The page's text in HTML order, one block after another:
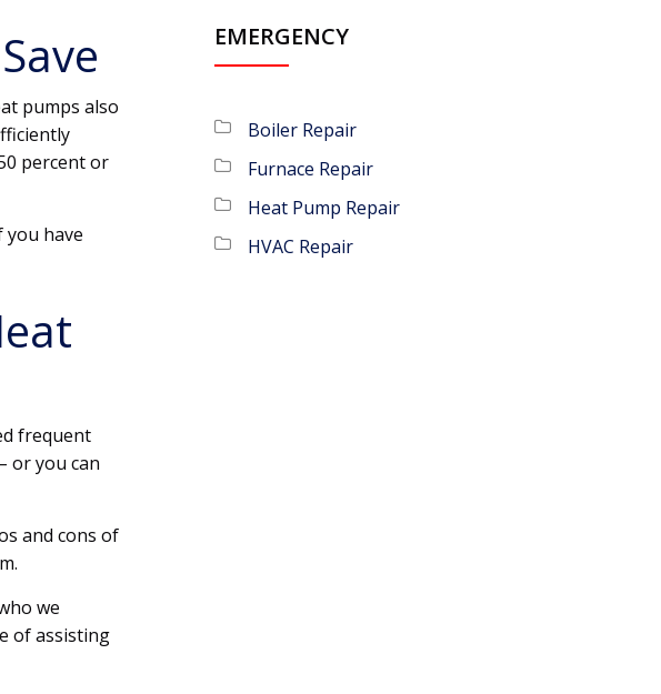
pumps also
percent or
you have
frequent
or you can
and cons of
we
of assisting
EMERGENCY
Boiler Repair
Furnace Repair
Heat Pump Repair
HVAC Repair